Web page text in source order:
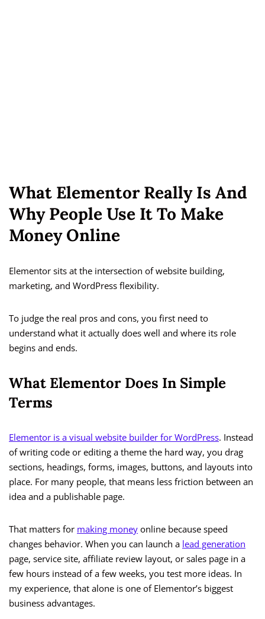
What Elementor Really Is And
Why People Use It To Make
Money Online
Elementor sits at the intersection of website building,
marketing, and WordPress flexibility.
To judge the real pros and cons, you first need to
understand what it actually does well and where its role
begins and ends.
What Elementor Does In Simple
Terms
Elementor is a visual website builder for WordPress. Instead
of writing code or editing a theme the hard way, you drag
sections, headings, forms, images, buttons, and layouts into
place. For many people, that means less friction between an
idea and a publishable page.
That matters for making money online because speed
changes behavior. When you can launch a lead generation
page, service site, affiliate review layout, or sales page in a
few hours instead of a few weeks, you test more ideas. In
my experience, that alone is one of Elementor’s biggest
business advantages.